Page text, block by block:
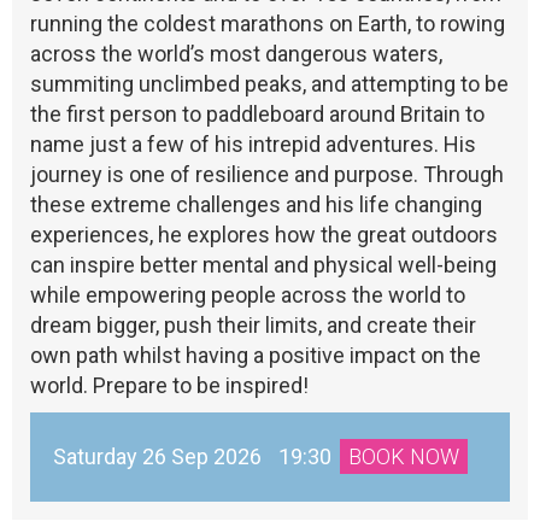
running the coldest marathons on Earth, to rowing
across the world’s most dangerous waters,
summiting unclimbed peaks, and attempting to be
the first person to paddleboard around Britain to
name just a few of his intrepid adventures. His
journey is one of resilience and purpose. Through
these extreme challenges and his life changing
experiences, he explores how the great outdoors
can inspire better mental and physical well-being
while empowering people across the world to
dream bigger, push their limits, and create their
own path whilst having a positive impact on the
world. Prepare to be inspired!
Saturday 26 Sep 2026 19:30 BOOK NOW